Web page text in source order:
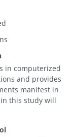
in computerized
and provides
manifest in
this study will